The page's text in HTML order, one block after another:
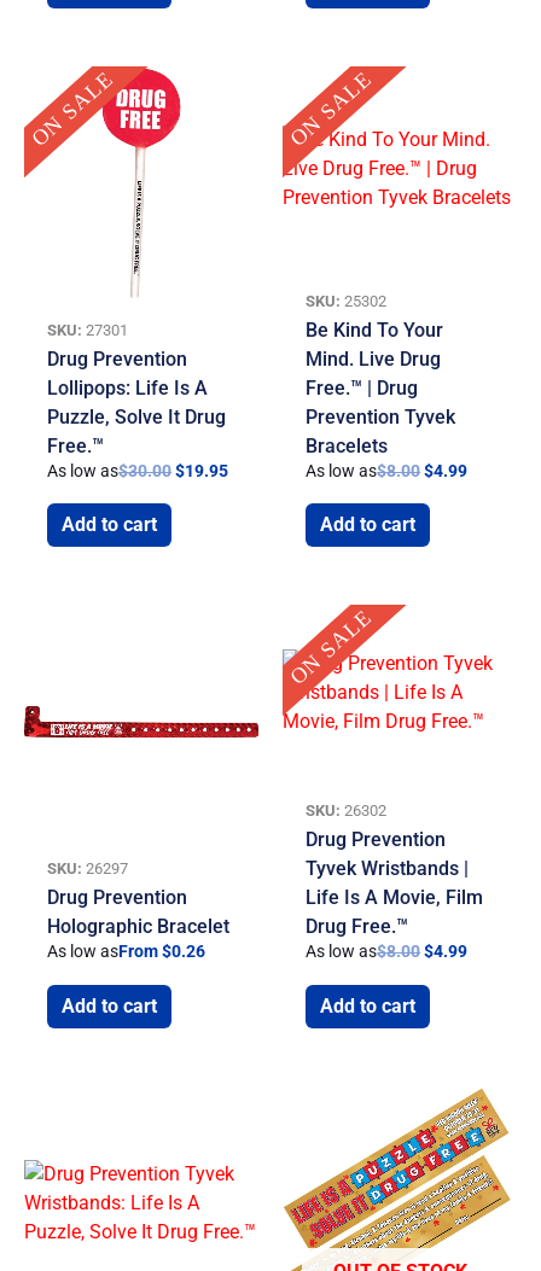
ON SALE
SKU: 27301
Drug Prevention
Lollipops: Life Is A
Puzzle, Solve It Drug
Free.™
As low as$30.00
price
was:
$19.95
Add to cart
ON SALE
SKU: 25302
Be Kind To Your
Mind. Live Drug
Free.™ | Drug
Prevention Tyvek
Bracelets
As low as$8.00
$8.00.
$4.99
$4.99.
Add to cart
SKU: 26297
Drug Prevention
Holographic Bracelet
As low asFrom $0.26
Add to cart
ON SALE
SKU: 26302
Drug Prevention
Tyvek Wristbands |
Life Is A Movie, Film
Drug Free.™
As low as$8.00
was:
$8.00.
$4.99
is:
Add to cart